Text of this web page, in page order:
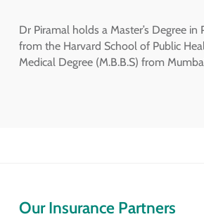
Dr Piramal holds a Master’s Degree in
from the Harvard School of Public
Medical Degree (M.B.B.S) from
Our Insurance Partners